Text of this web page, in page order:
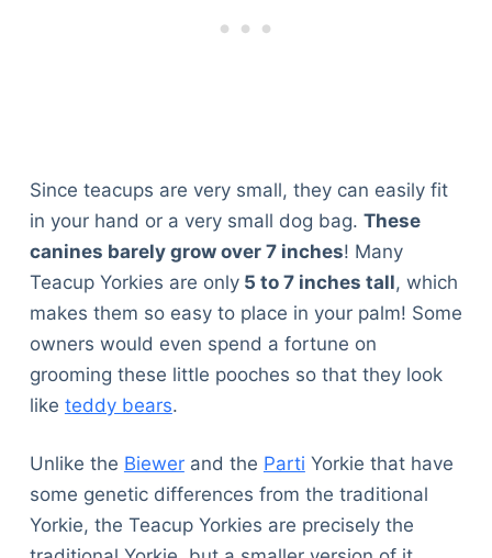
Since teacups are very small, they can easily fit
in your hand or a very small dog bag. These
canines barely grow over 7 inches! Many
Teacup Yorkies are only5 to 7 inches tall, which
makes them so easy to place in your palm! Some
owners would even spend a fortune on
grooming these little pooches so that they look
like teddy bears.
Unlike the Biewerand the Parti Yorkie that have
some genetic differences from the traditional
Yorkie, the Teacup Yorkies are precisely the